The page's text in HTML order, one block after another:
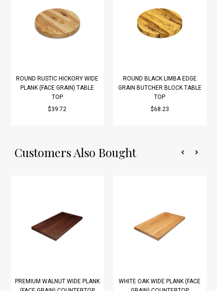
ROUND RUSTIC HICKORY WIDE
PLANK (FACE GRAIN) TABLE
TOP
$39.72
ROUND BLACK LIMBA EDGE
GRAIN BUTCHER BLOCK TABLE
TOP
$68.23
Customers Also Bought
PREMIUM WALNUT WIDE PLANK
WHITE OAK WIDE PLANK (FACE